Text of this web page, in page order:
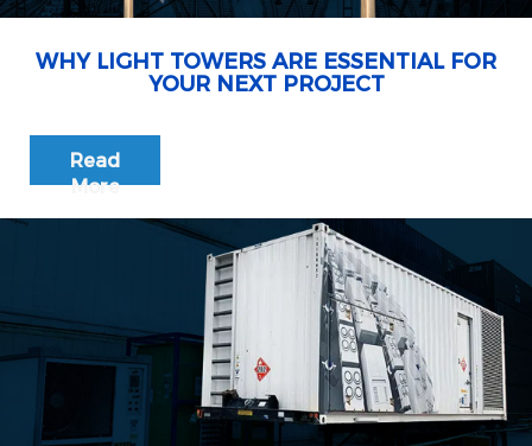
WHY LIGHT TOWERS ARE ESSENTIAL FOR
YOUR NEXT PROJECT
Read
More